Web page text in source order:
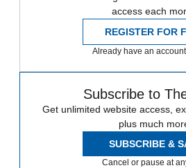
access each
REGISTER FOR
Already have an
Subscribe to
Get unlimited website access,
plus much
SUBSCRIBE &
Cancel or pause at